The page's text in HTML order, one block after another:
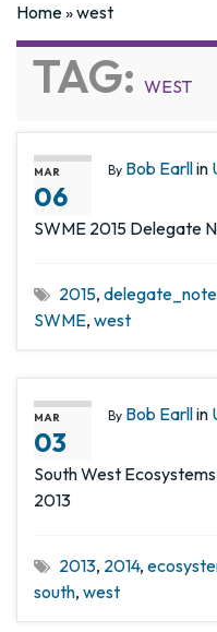
Home»west
TAG: WEST
MAR
06
By Bob Earllin
SWME 2015 Delegate
2015,
SWME, west
MAR
03
By Bob Earllin
South West
2013
2013, 2014,
south, west